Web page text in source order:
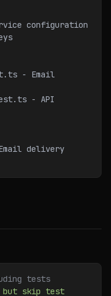
configuration
- Email
- API
delivery
tests
but skip test